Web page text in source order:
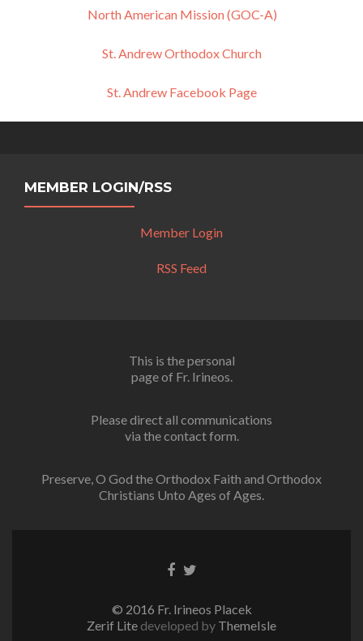
North American Mission (GOC-A)
St. Andrew Orthodox Church
St. Andrew Facebook Page
MEMBER LOGIN/RSS
Member Login
RSS Feed
This is the personal
page of Fr. Irineos.
Please direct all communications
via the contact form.
Preserve, O God the Orthodox Faith and Orthodox
Christians Unto Ages of Ages.
Facebook
Twitter
© 2016 Fr. Irineos Placek
Zerif Lite developed by ThemeIsle